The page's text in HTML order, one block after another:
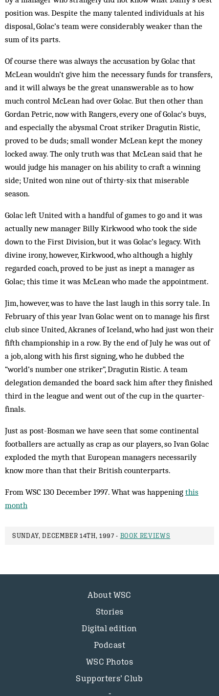
position was. Despite the many talented individuals at his
disposal, Golac’s team were considerably weaker than the
sum of its parts.
Of course there was always the accusation by Golac that
McLean wouldn’t give him the necessary funds for transfers,
and it will always be the great unanswerable as to how
much control McLean had over Golac. But then other than
Gordan Petric, now with Rangers, every one of Golac’s buys,
and especially the abysmal Croat striker Dragutin Ristic,
proved to be duds; small wonder McLean kept the money
locked away. The only truth was that McLean said that he
would judge his manager on his ability to craft a winning
side; United won nine out of thirty-six that miserable
season.
Golac left United with a handful of games to go and it was
actually new manager Billy Kirkwood who took the side
down to the First Division, but it was Golac’s legacy. With
divine irony, however, Kirkwood, who although a highly
regarded coach, proved to be just as inept a manager as
Golac; this time it was McLean who made the appointment.
Jim, however, was to have the last laugh in this sorry tale. In
February of this year Ivan Golac went on to manage his first
club since United, Akranes of Iceland, who had just won their
fifth championship in a row. By the end of July he was out of
a job, along with his first signing, who he dubbed the
“world’s number one striker”, Dragutin Ristic. A team
delegation demanded the board sack him after they finished
third in the league and went out of the cup in the quarter-
finals.
Just as post-Bosman we have seen that some continental
footballers are actually as crap as our players, so Ivan Golac
exploded the myth that European managers necessarily
know more than that their British counterparts.
From WSC 130 December 1997. What was happening this
month
SUNDAY, DECEMBER 14TH, 1997 - BOOK REVIEWS
About WSC
Stories
Digital edition
Podcast
WSC Photos
Supporters’ Club